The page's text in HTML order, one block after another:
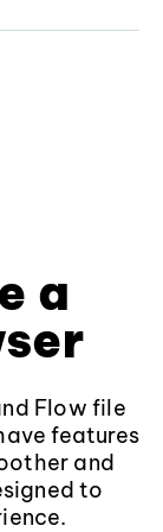
a
Flow file
features
and
to